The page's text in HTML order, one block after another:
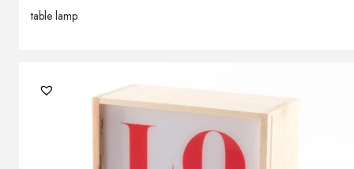
table lamp